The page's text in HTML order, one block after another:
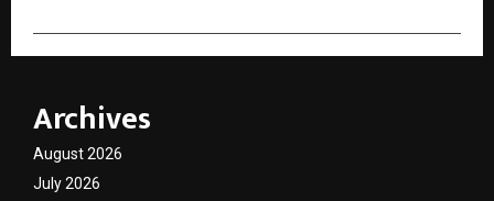
Archives
August 2026
July 2026